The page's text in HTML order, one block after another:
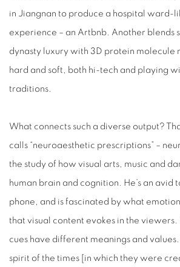
in Jiangnan to produce a hospital ward-
experience – an Artbnb. Another blends
dynasty luxury with 3D protein molecule
hard and soft, both hi-tech and playing
traditions.
What connects such a diverse output?
calls “neuroaesthetic prescriptions” –
the study of how visual arts, music and
human brain and cognition. He’s an avid
phone, and is fascinated by what
that visual content evokes in the viewers.
cues have different meanings and
spirit of the times [in which they were